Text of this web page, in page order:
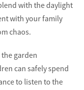
with the daylight
with your family
chaos.
garden
can safely spend
to listen to the